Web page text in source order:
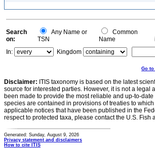
Search
on:
Any Name or
TSN
Common
Name
In:
Kingdom
Go to
Disclaimer: ITIS taxonomy is based on the latest
source for interested parties. However, it is not a legal
been made to provide the most reliable and up-to-
species are contained in provisions of treaties to
applicable notices that have been published in the
respect to protected taxa, please contact the U.S. Fish
Generated: Sunday, August 9, 2026
Privacy statement and disclaimers
How to cite ITIS